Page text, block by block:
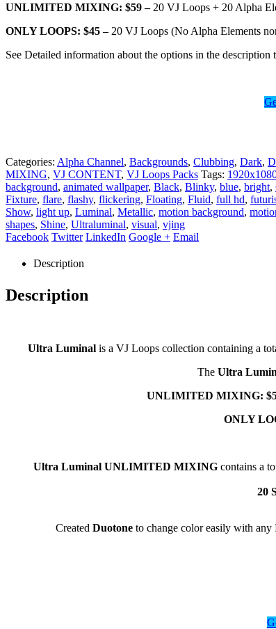
UNLIMITED MIXING: $59 – 20 VJ Loops + 20 Alpha
ONLY LOOPS: $45 – 20 VJ Loops (No Alpha Elements
See Detailed information about the options in the description
Categories: Alpha Channel, Backgrounds, Clubbing, Dark,
MIXING, VJ CONTENT, VJ Loops Packs Tags:
background, animated wallpaper, Black, Blinky, blue, bright,
Fixture, flare, flashy, flickering, Floating, Fluid, full hd,
Show, light up, Luminal, Metallic, motion background,
shapes, Shine, Ultraluminal, visual, vjing
Facebook Twitter LinkedIn Google + Email
Description
Description
Ultra Luminal is a VJ Loops collection containing a
TheUltra
UNLIMITED MIXING:
ONLY
Ultra Luminal UNLIMITED MIXING contains a
20
Created Duotoneto change color easily with